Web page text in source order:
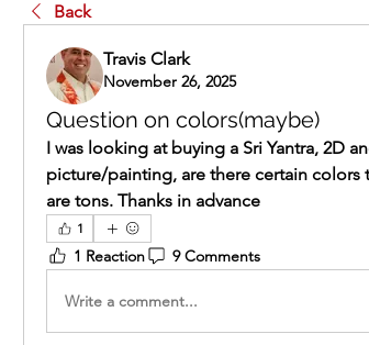
Back
Travis Clark
November 26, 2025
Question on colors(maybe)
I was looking at buying a Sri Yantra, 2D
picture/painting, are there certain
are tons. Thanks in advance
1
1 Reaction 9 Comments
Write a comment...